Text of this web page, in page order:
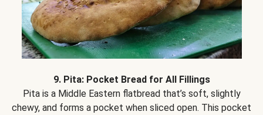
9. Pita: Pocket Bread for All Fillings
Pita is a Middle Eastern flatbread that’s soft, slightly
chewy, and forms a pocket when sliced open. This pocket